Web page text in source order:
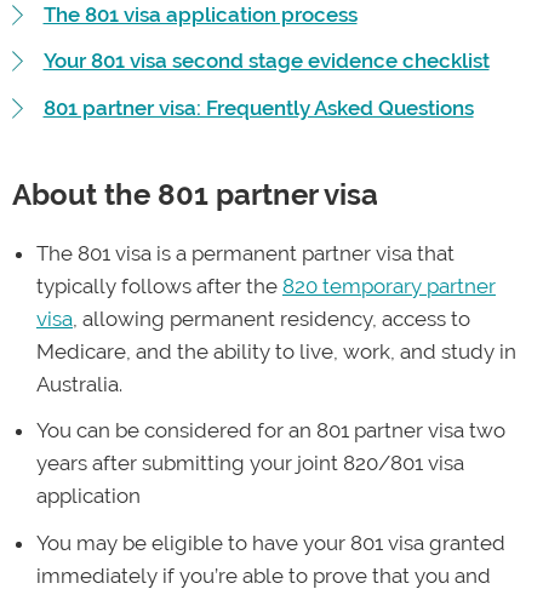
The 801 visa application process
Your 801 visa second stage evidence checklist
801 partner visa: Frequently Asked Questions
About the 801 partner visa
The 801 visa is a permanent partner visa that
typically follows after the 820 temporary partner
visa, allowing permanent residency, access to
Medicare, and the ability to live, work, and study in
Australia.
You can be considered for an 801 partner visa two
years after submitting your joint 820/801 visa
application
You may be eligible to have your 801 visa granted
immediately if you’re able to prove that you and